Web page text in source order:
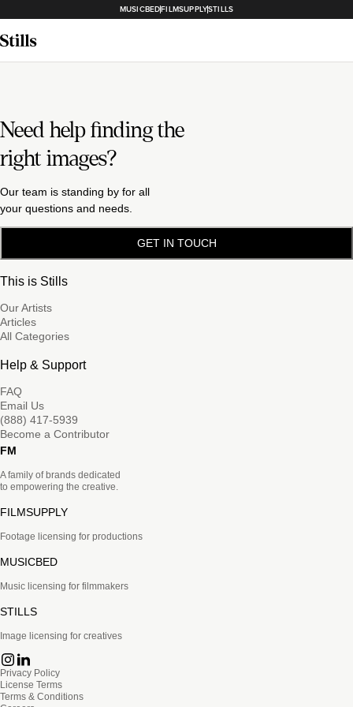
MUSICBEDFILMSUPPLYSTILLS
Need help finding the
right images?
Our team is standing by for all
your questions and needs.
GET IN TOUCH
This is Stills
Our Artists
Articles
All Categories
Help & Support
FAQ
Email Us
(888) 417-5939
Become a Contributor
FM
A family of brands dedicated
to empowering the creative.
FILMSUPPLY
Footage licensing for productions
MUSICBED
Music licensing for filmmakers
STILLS
Image licensing for creatives
Privacy Policy
License Terms
Terms & Conditions